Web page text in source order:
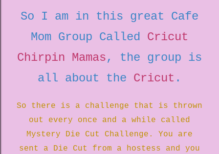
So I am in this great Cafe
Mom Group Called Cricut
Chirpin Mamas, the group is
all about the Cricut .
So there is a challenge that is thrown
out every once and a while called
Mystery Die Cut Challenge. You are
sent a Die Cut from a hostess and you